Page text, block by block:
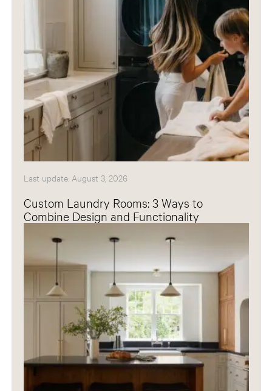
Last update: August 3, 2026
Custom Laundry Rooms: 3 Ways to
Combine Design and Functionality